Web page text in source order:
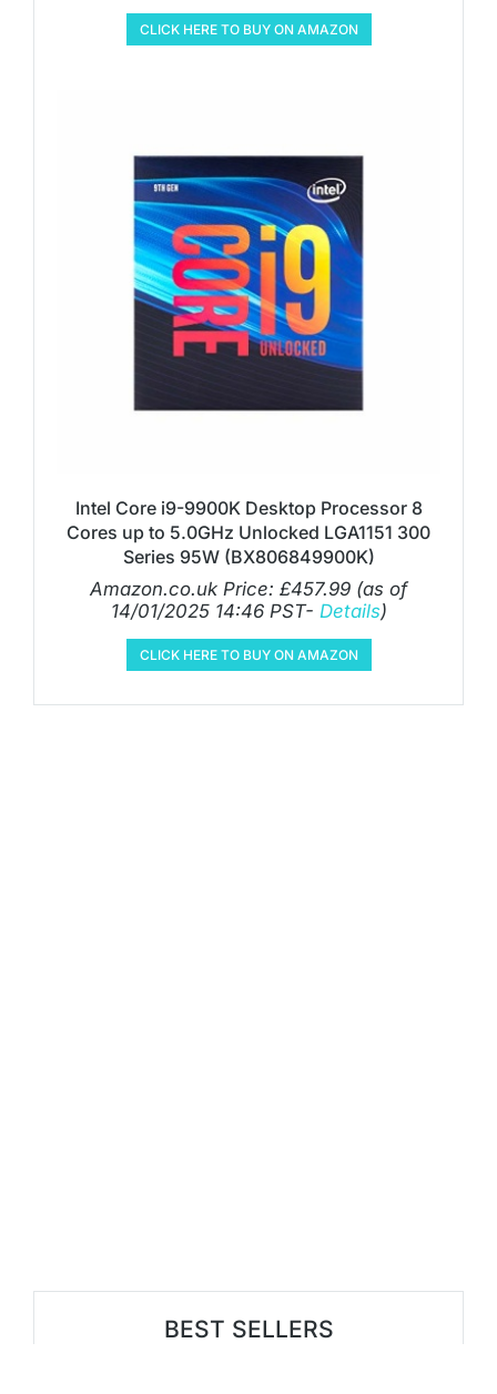
CLICK HERE TO BUY ON AMAZON
Intel Core i9-9900K Desktop Processor 8
Cores up to 5.0GHz Unlocked LGA1151 300
Series 95W (BX806849900K)
Amazon.co.uk Price: £457.99 (as of
14/01/2025 14:46 PST- Details)
CLICK HERE TO BUY ON AMAZON
BEST SELLERS